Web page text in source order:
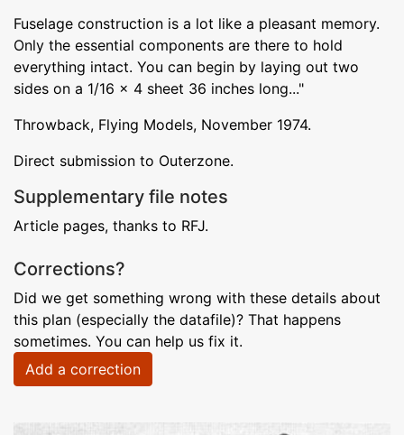
Fuselage construction is a lot like a pleasant memory.
Only the essential components are there to hold
everything intact. You can begin by laying out two
sides on a 1/16 x 4 sheet 36 inches long..."
Throwback, Flying Models, November 1974.
Direct submission to Outerzone.
Supplementary file notes
Article pages, thanks to RFJ.
Corrections?
Did we get something wrong with these details about
this plan (especially the datafile)? That happens
sometimes. You can help us fix it.
Add a correction